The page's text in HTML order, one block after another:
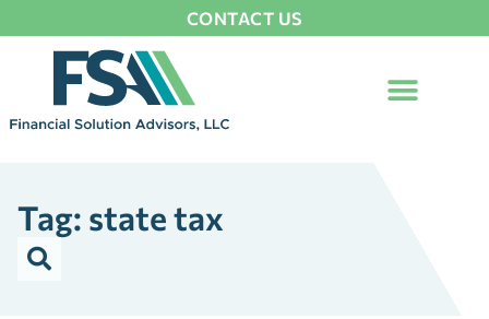
CONTACT US
Tag: state tax